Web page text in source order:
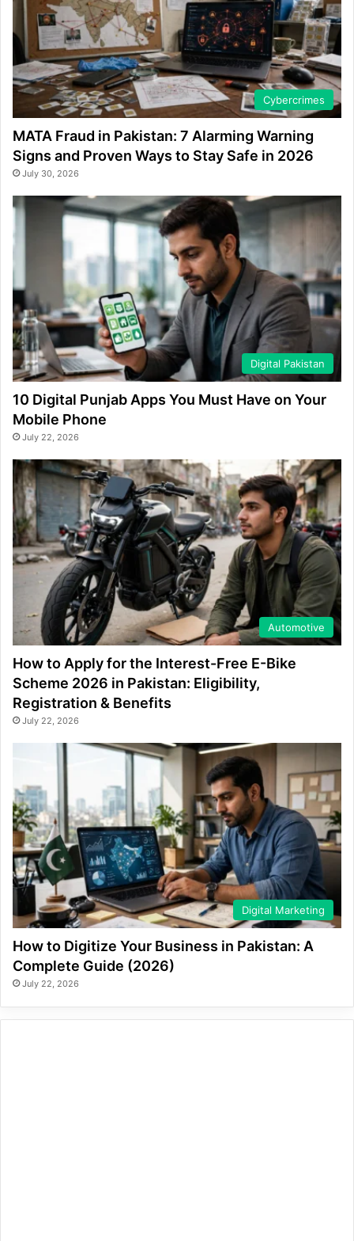
Cybercrimes
MATA Fraud in Pakistan: 7 Alarming Warning
Signs and Proven Ways to Stay Safe in 2026
July 30, 2026
Digital Pakistan
10 Digital Punjab Apps You Must Have on Your
Mobile Phone
July 22, 2026
Automotive
How to Apply for the Interest-Free E-Bike
Scheme 2026 in Pakistan: Eligibility,
Registration & Benefits
July 22, 2026
Digital Marketing
How to Digitize Your Business in Pakistan: A
Complete Guide (2026)
July 22, 2026